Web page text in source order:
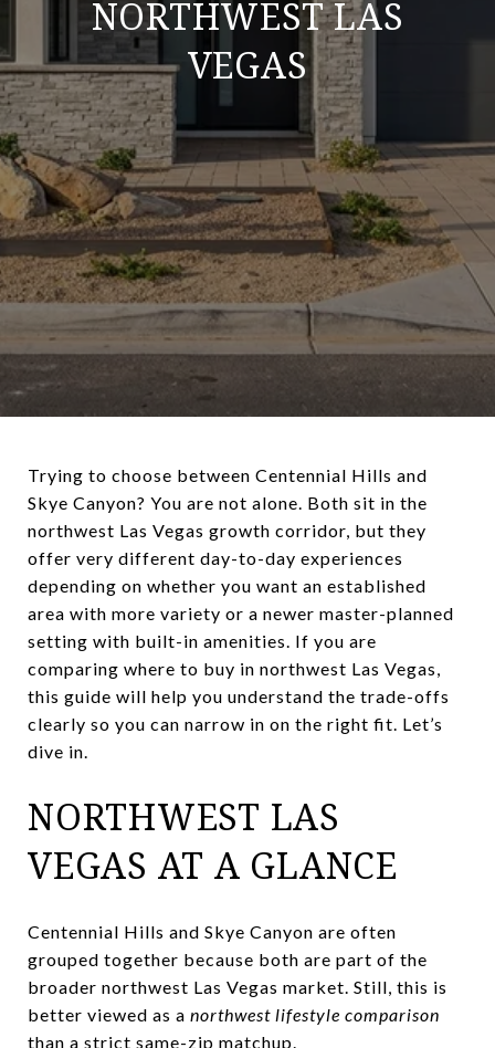
NORTHWEST LAS
VEGAS
Trying to choose between Centennial Hills and
Skye Canyon? You are not alone. Both sit in the
northwest Las Vegas growth corridor, but they
offer very different day-to-day experiences
depending on whether you want an established
area with more variety or a newer master-planned
setting with built-in amenities. If you are
comparing where to buy in northwest Las Vegas,
this guide will help you understand the trade-offs
clearly so you can narrow in on the right fit. Let’s
dive in.
NORTHWEST LAS
VEGAS AT A GLANCE
Centennial Hills and Skye Canyon are often
grouped together because both are part of the
broader northwest Las Vegas market. Still, this is
better viewed as a northwest lifestyle comparison
than a strict same-zip matchup.